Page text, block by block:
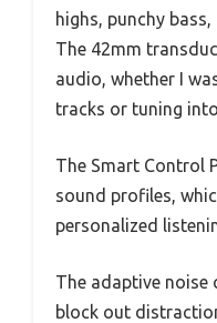
highs, punchy
The 42mm
audio, whether I
tracks or tuning
The Smart Control
sound profiles,
personalized
The adaptive noise
block out